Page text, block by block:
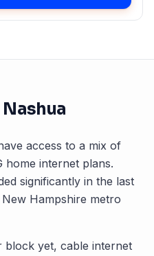
Nashua
access to a mix of
home internet plans.
significantly in the last
New Hampshire metro
yet, cable internet